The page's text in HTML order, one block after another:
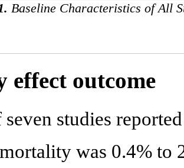
Baseline Characteristics of All
effect outcome
studies
was 0.4% to